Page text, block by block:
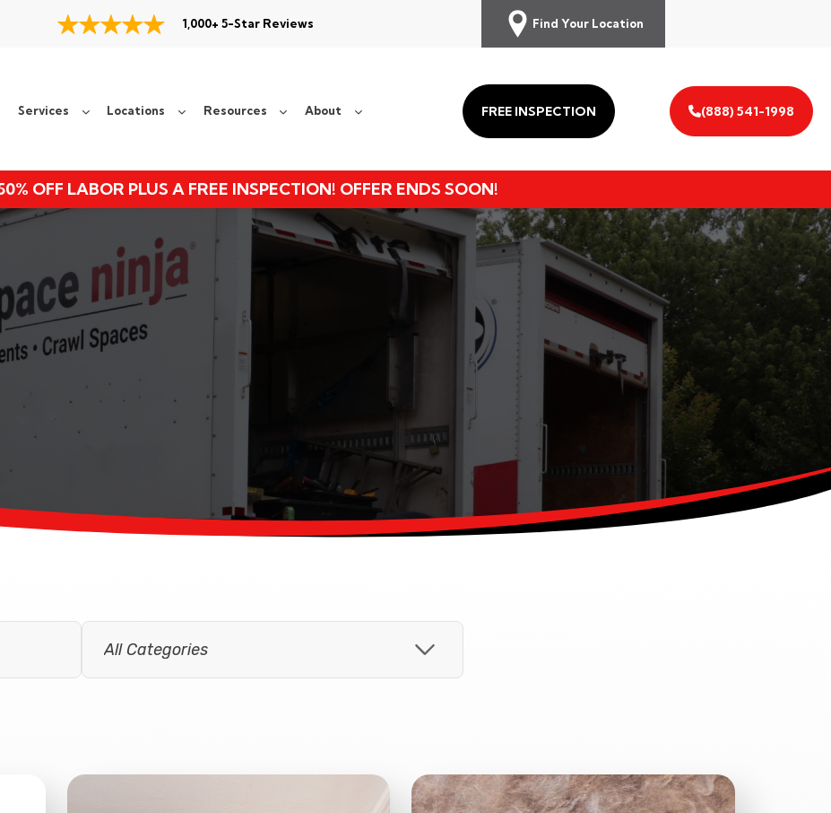
1,000+ 5-Star Reviews Find Your Location
Services Locations Resources About FREE INSPECTION (888) 541-1998
OFF LABOR PLUS A FREE INSPECTION! OFFER ENDS SOON!